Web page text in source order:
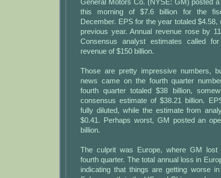
General Motors Co. (NYSE: GM) posted
this morning of $7.6 billion for the
December. EPS for the year totaled $4.58,
previous year. Annual revenue rose by
Consensus analyst estimates called
revenue of $150 billion.
Those are pretty impressive numbers,
news came on the fourth quarter
fourth quarter totaled $38 billion,
consensus estimate of $38.21 billion.
fully diluted, while the estimate from
$0.41. Perhaps worst, GM posted an
billion.
The culprit was Europe, where GM lost
fourth quarter. The total annual loss in
indicating that things are getting worse